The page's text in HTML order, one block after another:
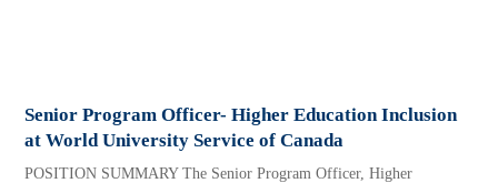
Senior Program Officer- Higher Education Inclusion
at World University Service of Canada
POSITION SUMMARY The Senior Program Officer, Higher